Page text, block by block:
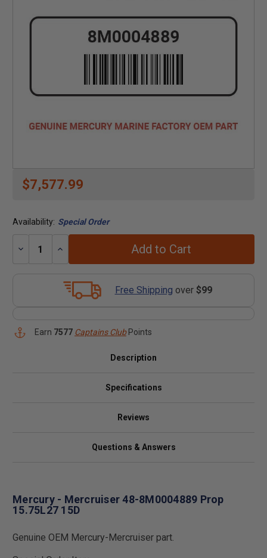
$7,577.99
Availability: Special Order
Decrease
Increase
Add to Cart
Free Shipping over $99
Earn 7577 Captains ClubPoints
Description
Specifications
Reviews
Questions & Answers
Mercury - Mercruiser 48-8M0004889 Prop
15.75L27 15D
Genuine OEM Mercury-Mercruiser part.